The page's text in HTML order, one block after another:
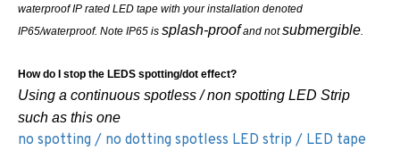
waterproof IP rated LED tape with your installation denoted
IP65/waterproof. Note IP65 is splash-proofand notsubmergible
How do I stop the LEDS spotting/dot effect?
Using a continuous spotless / non spotting LED Strip
such as this one
no spotting / no dotting spotless LED strip / LED tape